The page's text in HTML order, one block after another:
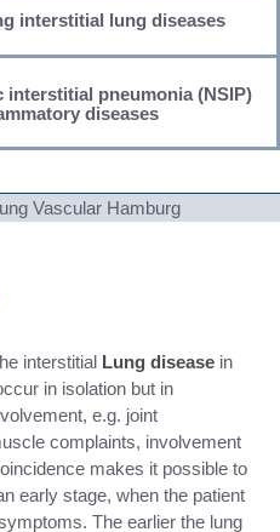
interstitial lung diseases
interstitial pneumonia (NSIP)
diseases
interstitial Lung disease in
in isolation but in
e.g. joint
complaints, involvement
makes it possible to
early stage, when the patient
The earlier the lung